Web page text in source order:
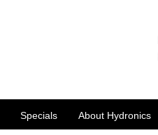
Specials About Hydronics